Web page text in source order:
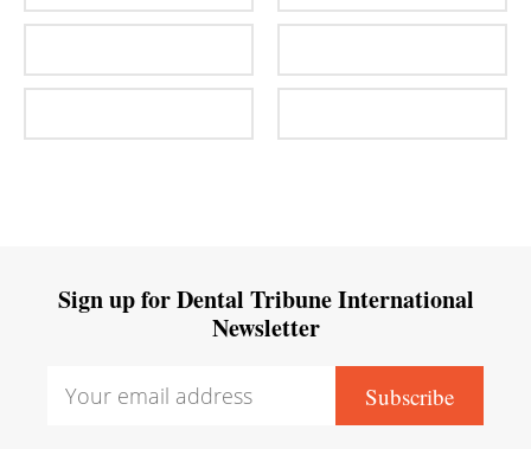
Sign up for Dental Tribune International
Newsletter